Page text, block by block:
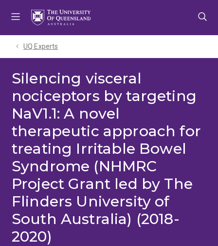
UQ Experts
Silencing visceral
nociceptors by targeting
NaV1.1: A novel
therapeutic approach for
treating Irritable Bowel
Syndrome (NHMRC
Project Grant led by The
Flinders University of
South Australia) (2018-
2020)